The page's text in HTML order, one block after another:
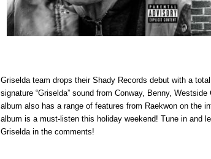
Griselda team drops their Shady Records debut with a
signature “Griselda” sound from Conway, Benny,
album also has a range of features from Raekwon on the
album is a must-listen this holiday weekend! Tune in and
Griselda in the comments!